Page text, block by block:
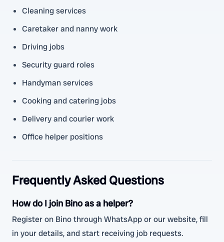
Cleaning services
Caretaker and nanny work
Driving jobs
Security guard roles
Handyman services
Cooking and catering jobs
Delivery and courier work
Office helper positions
Frequently Asked Questions
How do I join Bino as a helper?
Register on Bino through WhatsApp or our website, fill
in your details, and start receiving job requests.